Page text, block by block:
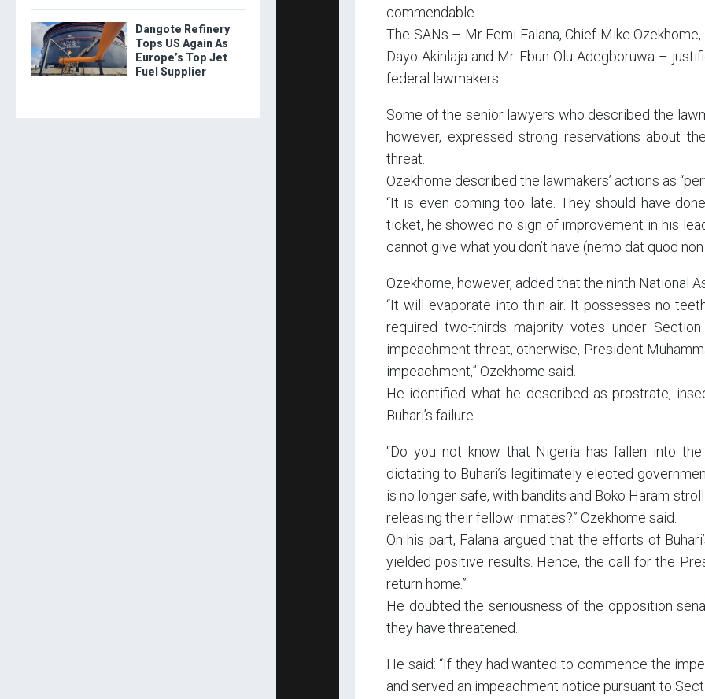
commendable.
The SANs – Mr Femi Falana, Chief Mike
Dayo Akinlaja and Mr Ebun-Olu Adegboruwa –
federal lawmakers.
Some of the senior lawyers who described the
however, expressed strong reservations about
threat.
Ozekhome described the lawmakers’ actions as
“It is even coming too late. They should have
ticket, he showed no sign of improvement in his
cannot give what you don’t have (nemo dat quod non
Ozekhome, however, added that the ninth National
“It will evaporate into thin air. It possesses no
required two-thirds majority votes under
impeachment threat, otherwise, President
impeachment,” Ozekhome said.
He identified what he described as prostrate,
Buhari’s failure.
“Do you not know that Nigeria has fallen into
dictating to Buhari’s legitimately elected
is no longer safe, with bandits and Boko Haram
releasing their fellow inmates?” Ozekhome said.
On his part, Falana argued that the efforts of
yielded positive results. Hence, the call for the
return home.”
He doubted the seriousness of the opposition
they have threatened.
He said: “If they had wanted to commence the
and served an impeachment notice pursuant to
Dangote Refinery
Tops US Again As
Europe’s Top Jet
Fuel Supplier